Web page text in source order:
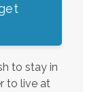
to stay in
to live at